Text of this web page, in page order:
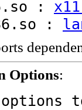
:
:
Options:
No